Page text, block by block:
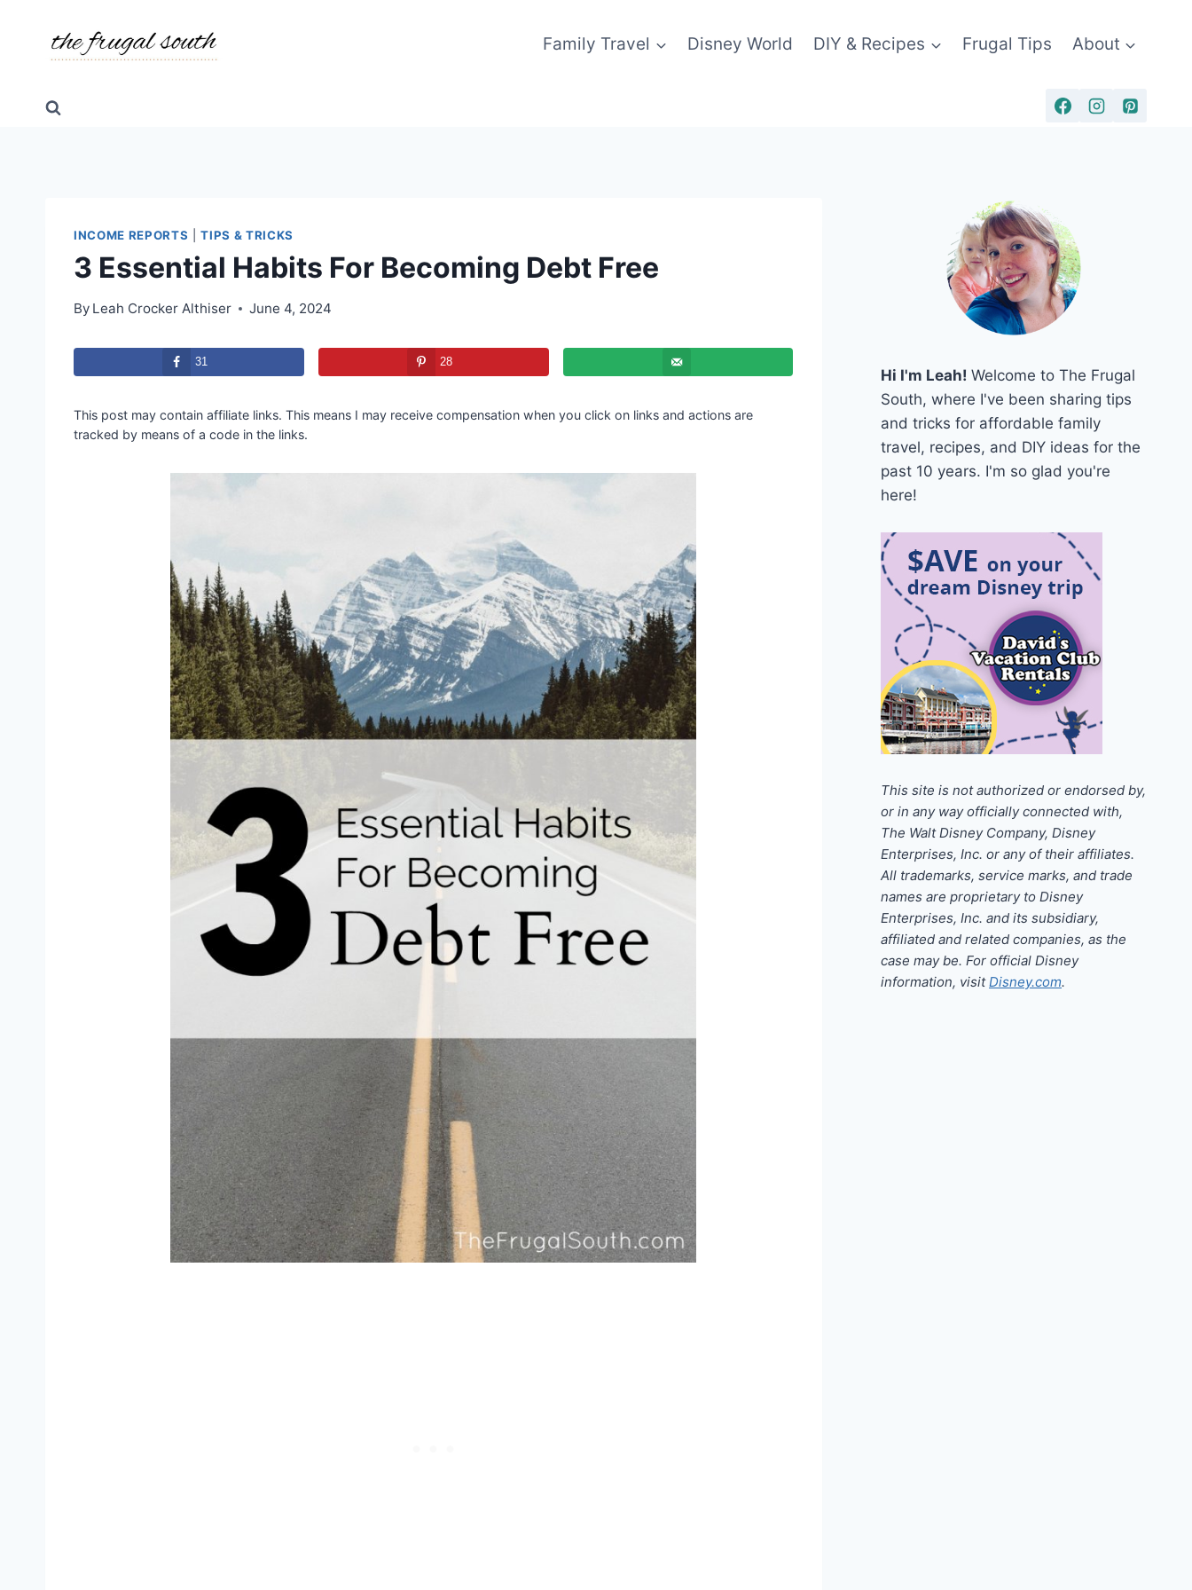
content
Family Travel Disney World DIY & Recipes Frugal Tips About
INCOME REPORTS |TIPS & TRICKS
3 Essential Habits For Becoming Debt Free
By Leah Crocker Althiser June 4, 2024
31 28
This post may contain affiliate links. This means I may receive compensation when you click on links and actions are
tracked by means of a code in the links.
Hi I'm Leah! Welcome to The Frugal
South, where I've been sharing tips
and tricks for affordable family
travel, recipes, and DIY ideas for the
past 10 years. I'm so glad you're
here!
This site is not authorized or endorsed by,
or in any way officially connected with,
The Walt Disney Company, Disney
Enterprises, Inc. or any of their affiliates.
All trademarks, service marks, and trade
names are proprietary to Disney
Enterprises, Inc. and its subsidiary,
affiliated and related companies, as the
case may be. For official Disney
information, visitDisney.com.